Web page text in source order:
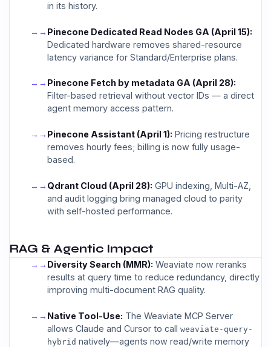
in its history.
→ Pinecone Dedicated Read Nodes GA (April 15):
Dedicated hardware removes shared-resource
latency variance for Standard/Enterprise plans.
→ Pinecone Fetch by metadata GA (April 28):
Filter-based retrieval without vector IDs — a direct
agent memory access pattern.
→ Pinecone Assistant (April 1): Pricing restructure
removes hourly fees; billing is now fully usage-
based.
→ Qdrant Cloud (April 28): GPU indexing, Multi-AZ,
and audit logging bring managed cloud to parity
with self-hosted performance.
RAG & Agentic Impact
→ Diversity Search (MMR): Weaviate now reranks
results at query time to reduce redundancy, directly
improving multi-document RAG quality.
→ Native Tool-Use: The Weaviate MCP Server
allows Claude and Cursor to callweaviate-query-
hybrid natively—agents now read/write memory